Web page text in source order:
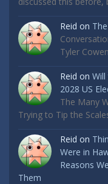
Reid on
Tyler
Reid on
2028 US
The Many
Trying to Tip the
Reid on
Were in
Reasons
Them